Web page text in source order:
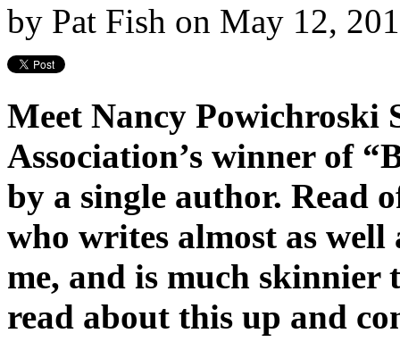
by Pat Fish on May 12,
Meet Nancy Powichroski
Association’s winner of
by a single author. Read
who writes almost as well
me, and is much skinnier
read about this up and